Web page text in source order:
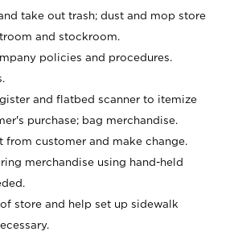
take out trash; dust and mop store
and stockroom.
policies and procedures.
and flatbed scanner to itemize
purchase; bag merchandise.
from customer and make change.
merchandise using hand-held
store and help set up sidewalk